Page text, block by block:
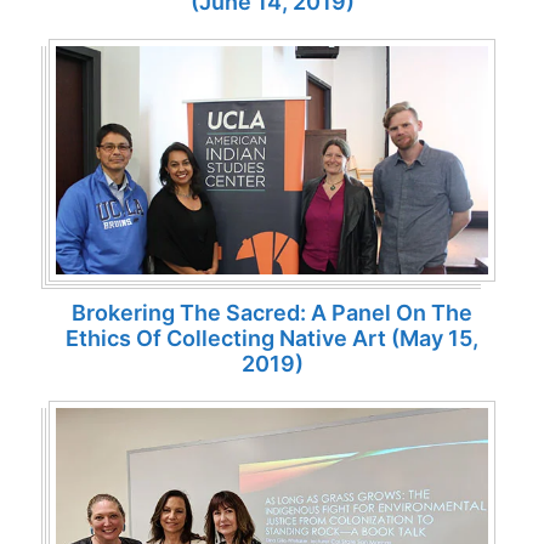
Brokering The Sacred: A Panel On The
Ethics Of Collecting Native Art (May 15,
2019)